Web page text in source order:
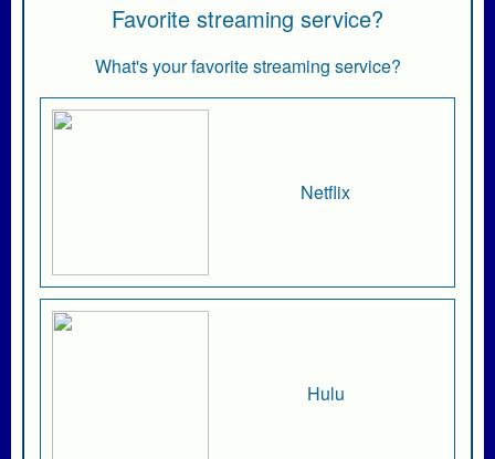
Favorite streaming service?
What's your favorite streaming service?
Netflix
Hulu